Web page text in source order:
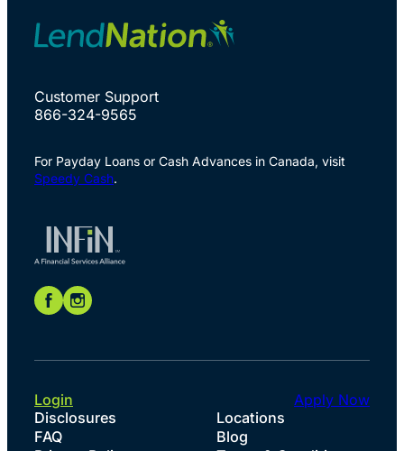
Customer Support
866-324-9565
For Payday Loans or Cash Advances in Canada, visit
Speedy Cash.
Disclosures
Locations
FAQ
Blog
Login Apply Now